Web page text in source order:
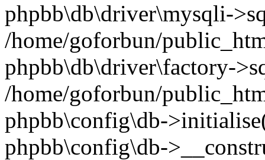
phpbb\db\driver\mysqli-
/home/goforbun/
phpbb\db\driver\factory-
/home/goforbun/
phpbb\config\db-
phpbb\config\db-